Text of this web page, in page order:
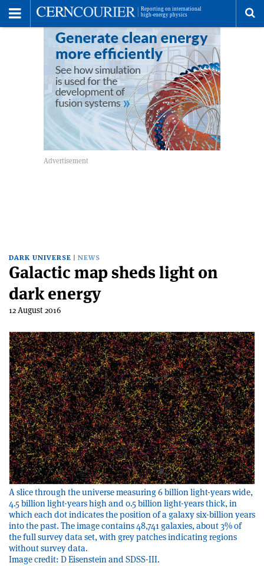
DARK UNIVERSE NEWS
Galactic map sheds light on
dark energy
12 August 2016
A slice through the universe measuring 6 billion light-years wide,
4.5 billion light-years high and 0.5 billion light-years thick, in
which each dot indicates the position of a galaxy six-billion years
into the past. The image contains 48,741 galaxies, about 3% of
the full survey data set, with grey patches indicating regions
without survey data.
Image credit: D Eisenstein and SDSS-III.